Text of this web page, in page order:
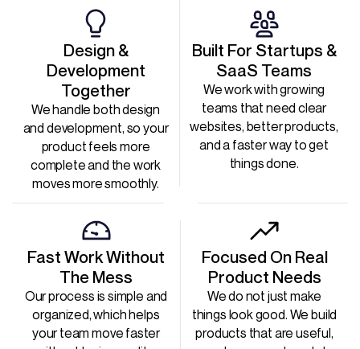
Design &
Development
Together
We handle both design
and development, so your
product feels more
complete and the work
moves more smoothly.
Built For Startups &
SaaS Teams
We work with growing
teams that need clear
websites, better products,
and a faster way to get
things done.
Fast Work Without
The Mess
Our process is simple and
organized, which helps
your team move faster
Focused On Real
Product Needs
We do not just make
things look good. We build
products that are useful,